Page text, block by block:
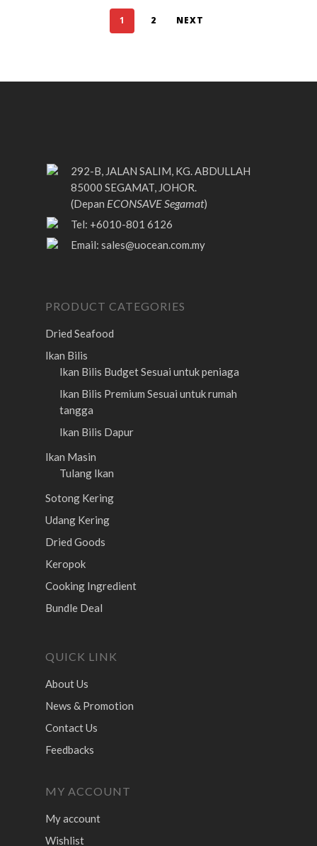
1 2 NEXT
292-B, JALAN SALIM, KG. ABDULLAH
85000 SEGAMAT, JOHOR.
(Depan ECONSAVE Segamat)
Tel: +6010-801 6126
Email: sales@uocean.com.my
PRODUCT CATEGORIES
Dried Seafood
Ikan Bilis
Ikan Bilis BudgetSesuai untuk peniaga
Ikan Bilis Premium Sesuai untuk rumah
tangga
Ikan Bilis Dapur
Ikan Masin
Tulang Ikan
Sotong Kering
Udang Kering
Dried Goods
Keropok
Cooking Ingredient
Bundle Deal
QUICK LINK
About Us
News & Promotion
Contact Us
Feedbacks
MY ACCOUNT
My account
Wishlist